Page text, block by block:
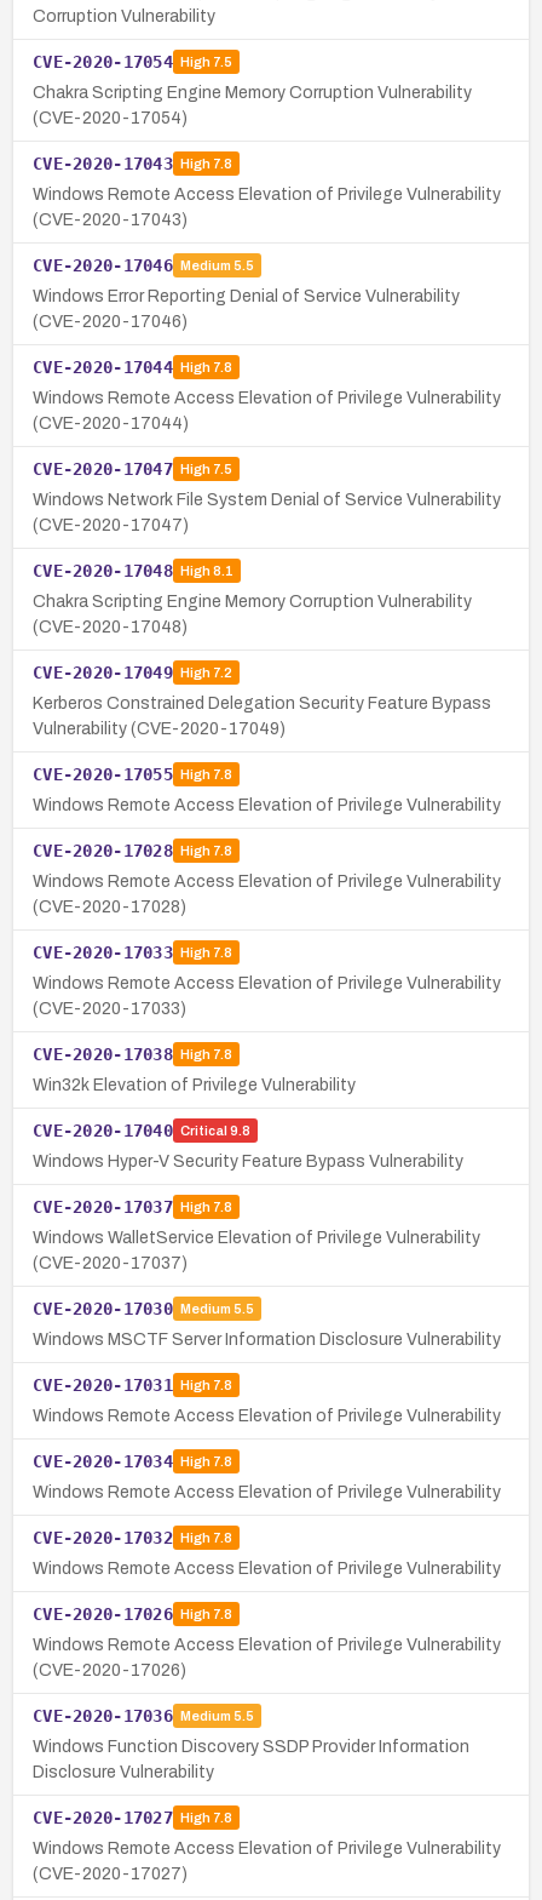
Corruption Vulnerability
CVE-2020-17054 High7.5
Chakra Scripting Engine Memory Corruption Vulnerability
(CVE-2020-17054)
CVE-2020-17043 High7.8
Windows Remote Access Elevation of Privilege Vulnerability
(CVE-2020-17043)
CVE-2020-17046 Medium 5.5
Windows Error Reporting Denial of Service Vulnerability
(CVE-2020-17046)
CVE-2020-17044 High7.8
Windows Remote Access Elevation of Privilege Vulnerability
(CVE-2020-17044)
CVE-2020-17047 High7.5
Windows Network File System Denial of Service Vulnerability
(CVE-2020-17047)
CVE-2020-17048 High8.1
Chakra Scripting Engine Memory Corruption Vulnerability
(CVE-2020-17048)
CVE-2020-17049 High7.2
Kerberos Constrained Delegation Security Feature Bypass
Vulnerability (CVE-2020-17049)
CVE-2020-17055 High7.8
Windows Remote Access Elevation of Privilege Vulnerability
CVE-2020-17028 High7.8
Windows Remote Access Elevation of Privilege Vulnerability
(CVE-2020-17028)
CVE-2020-17033 High7.8
Windows Remote Access Elevation of Privilege Vulnerability
(CVE-2020-17033)
CVE-2020-17038 High7.8
Win32k Elevation of Privilege Vulnerability
CVE-2020-17040 Critical 9.8
Windows Hyper-V Security Feature Bypass Vulnerability
CVE-2020-17037 High7.8
Windows WalletService Elevation of Privilege Vulnerability
(CVE-2020-17037)
CVE-2020-17030 Medium 5.5
Windows MSCTF Server Information Disclosure Vulnerability
CVE-2020-17031 High7.8
Windows Remote Access Elevation of Privilege Vulnerability
CVE-2020-17034 High7.8
Windows Remote Access Elevation of Privilege Vulnerability
CVE-2020-17032 High7.8
Windows Remote Access Elevation of Privilege Vulnerability
CVE-2020-17026 High7.8
Windows Remote Access Elevation of Privilege Vulnerability
(CVE-2020-17026)
CVE-2020-17036 Medium 5.5
Windows Function Discovery SSDP Provider Information
Disclosure Vulnerability
CVE-2020-17027 High7.8
Windows Remote Access Elevation of Privilege Vulnerability
(CVE-2020-17027)